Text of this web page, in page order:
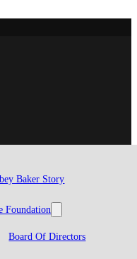
Baker Story
Foundation
Board Of Directors